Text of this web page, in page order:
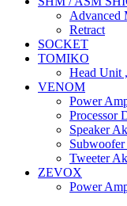
Advanced
Retract
SOCKET
TOMIKO
Head Unit
VENOM
Power
Processor
Speaker
Tweeter
ZEVOX
Power